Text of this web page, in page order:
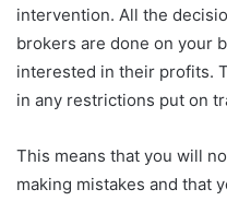
intervention. All the
brokers are done on your
interested in their profits.
in any restrictions put on
This means that you will
making mistakes and that